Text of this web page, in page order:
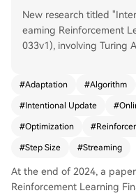
New research titled
eaming Reinforcement
033v1), involving Turing
rent deep RL methods
uffers and batch training
strophically when
damental shift: instead
move parameters (a
tional Updates" method
#Adaptation #Algorithm
#Intentional Update #
#Optimization #
#Step Size #Streaming
At the end of 2024, a
Reinforcement Learning